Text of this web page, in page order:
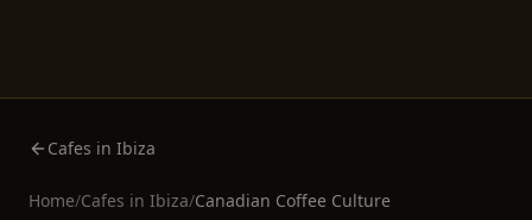
Cafes in Ibiza
Home/Cafes in Ibiza/Canadian Coffee Culture